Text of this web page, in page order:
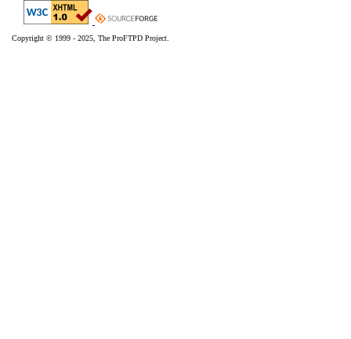
Copyright © 1999 - 2025, The ProFTPD Project.